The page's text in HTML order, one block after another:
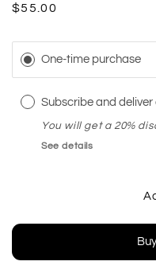
Regular
$55.00
One-time purchase
Subscribe and deliver
You will get a 20%
See details